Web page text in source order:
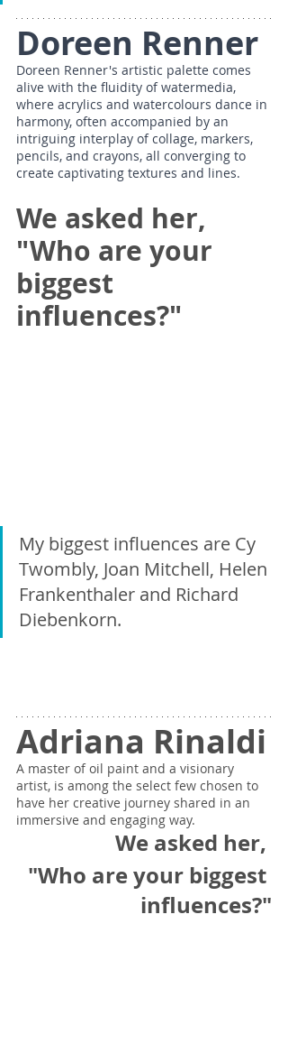
Doreen Renner
Doreen Renner's artistic palette comes
alive with the fluidity of watermedia,
where acrylics and watercolours dance in
harmony, often accompanied by an
intriguing interplay of collage, markers,
pencils, and crayons, all converging to
create captivating textures and lines.
We asked her,
"Who are your
biggest
influences?"
My biggest influences are Cy
Twombly, Joan Mitchell, Helen
Frankenthaler and Richard
Diebenkorn.
Adriana Rinaldi
A master of oil paint and a visionary
artist, is among the select few chosen to
have her creative journey shared in an
immersive and engaging way.
We asked her,
"Who are your biggest
influences?"